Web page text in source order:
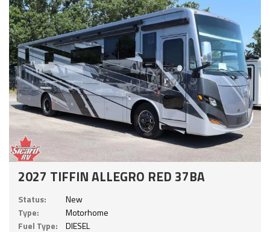
2027 TIFFIN ALLEGRO RED 37BA
Status:
New
Type:
Motorhome
Fuel Type:
DIESEL